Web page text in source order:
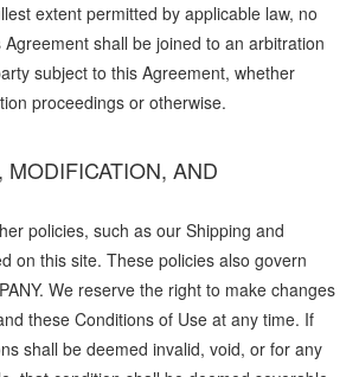
extent permitted by applicable law, no
shall be joined to an arbitration
subject to this Agreement, whether
proceedings or otherwise.
AND
policies, such as our Shipping and
on this site. These policies also govern
We reserve the right to make changes
these Conditions of Use at any time. If
shall be deemed invalid, void, or for any